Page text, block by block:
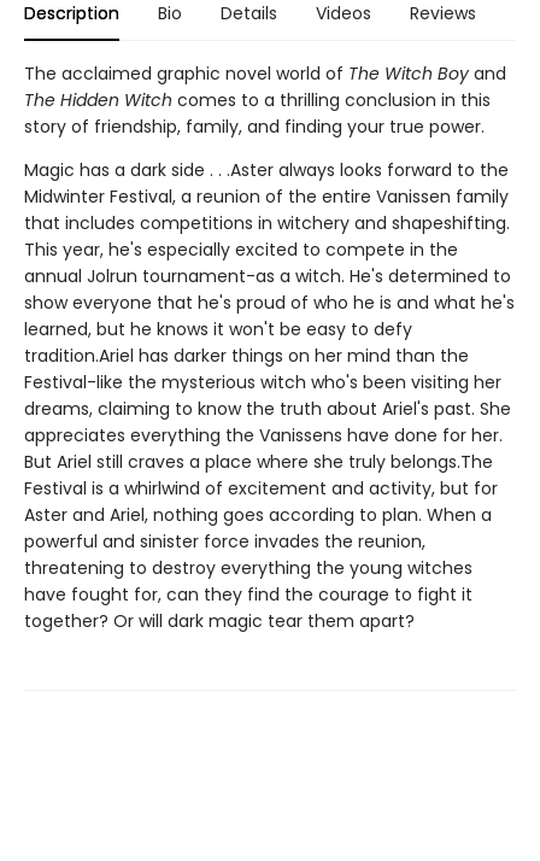
Description Bio Details Videos Reviews
The acclaimed graphic novel world of The Witch Boy and
The Hidden Witch comes to a thrilling conclusion in this
story of friendship, family, and finding your true power.
Magic has a dark side . . .Aster always looks forward to the
Midwinter Festival, a reunion of the entire Vanissen family
that includes competitions in witchery and shapeshifting.
This year, he's especially excited to compete in the
annual Jolrun tournament-as a witch. He's determined to
show everyone that he's proud of who he is and what he's
learned, but he knows it won't be easy to defy
tradition.Ariel has darker things on her mind than the
Festival-like the mysterious witch who's been visiting her
dreams, claiming to know the truth about Ariel's past. She
appreciates everything the Vanissens have done for her.
But Ariel still craves a place where she truly belongs.The
Festival is a whirlwind of excitement and activity, but for
Aster and Ariel, nothing goes according to plan. When a
powerful and sinister force invades the reunion,
threatening to destroy everything the young witches
have fought for, can they find the courage to fight it
together? Or will dark magic tear them apart?